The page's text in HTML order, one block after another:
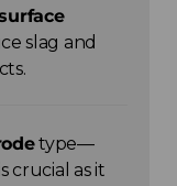
slag and
type—
crucial as it